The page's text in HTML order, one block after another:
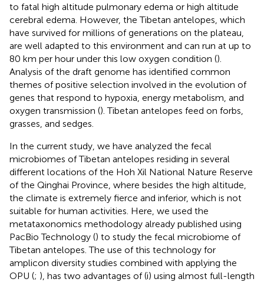
to fatal high altitude pulmonary edema or high altitude
cerebral edema. However, the Tibetan antelopes, which
have survived for millions of generations on the plateau,
are well adapted to this environment and can run at up to
80 km per hour under this low oxygen condition ().
Analysis of the draft genome has identified common
themes of positive selection involved in the evolution of
genes that respond to hypoxia, energy metabolism, and
oxygen transmission (). Tibetan antelopes feed on forbs,
grasses, and sedges.
In the current study, we have analyzed the fecal
microbiomes of Tibetan antelopes residing in several
different locations of the Hoh Xil National Nature Reserve
of the Qinghai Province, where besides the high altitude,
the climate is extremely fierce and inferior, which is not
suitable for human activities. Here, we used the
metataxonomics methodology already published using
PacBio Technology () to study the fecal microbiome of
Tibetan antelopes. The use of this technology for
amplicon diversity studies combined with applying the
OPU (; ), has two advantages of (i) using almost full-length